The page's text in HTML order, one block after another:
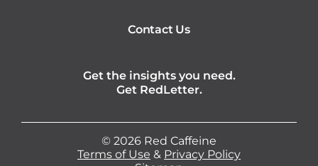
Contact Us
Get the insights you need.
Get RedLetter.
© 2026 Red Caffeine
Terms of Use & Privacy Policy